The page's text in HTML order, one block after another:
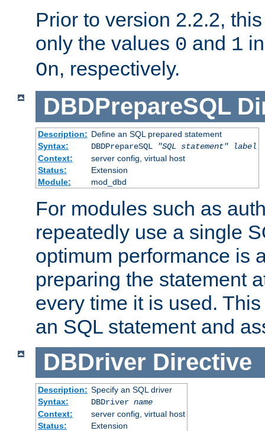
Prior to version 2.2.2,
only the values 0 and 1
On, respectively.
DBDPrepareSQL
Description: Define an SQL prepared statement
Syntax:
DBDPrepareSQL "SQL statement"
label
Context:
server config, virtual host
Status:
Extension
Module:
mod_dbd
For modules such as
repeatedly use a single
optimum performance is
preparing the statement
every time it is used.
an SQL statement and
DBDriver Directive
Description: Specify an SQL driver
Syntax:
DBDriver name
Context:
server config, virtual host
Status:
Extension